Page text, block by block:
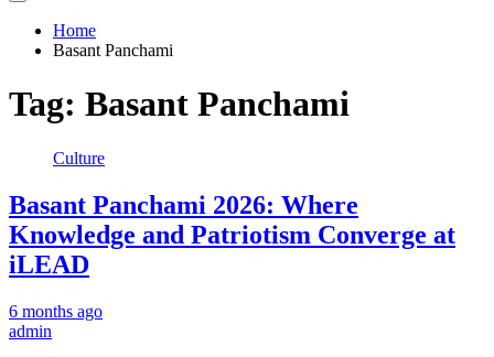
Home
Basant Panchami
Tag: Basant Panchami
Culture
Basant Panchami 2026: Where
Knowledge and Patriotism Converge at
iLEAD
6 months ago
admin